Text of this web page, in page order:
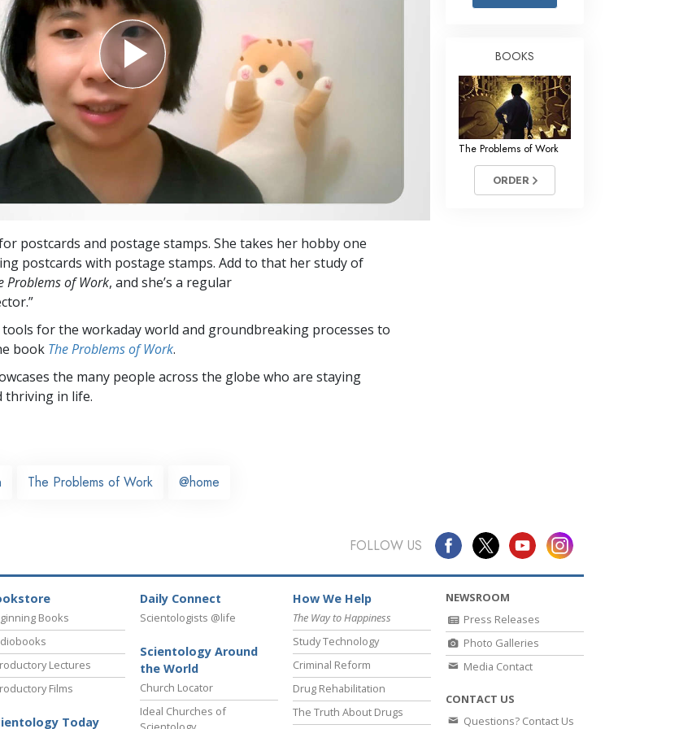
Ethics and the Conditions
Basics of Organizing
Fundamentals of Public Relations
Targets and Goals
postcards and postage stamps. She takes her hobby one
postcards with postage stamps. Add to that her study of
Problems of Work, and she’s a regular
tools for the workaday world and groundbreaking processes to
book The Problems of Work.
the many people across the globe who are staying
thriving in life.
The Problems of Work @home
BOOKS
The Problems of Work
ORDER
FOLLOW US
Books
Lectures
Films
Today
Daily Connect
Scientologists @life
Scientology Around
the World
Church Locator
Ideal Churches of
How We Help
The Way to Happiness
Study Technology
Criminal Reform
Drug Rehabilitation
The Truth About Drugs
NEWSROOM
Press Releases
Photo Galleries
Media Contact
CONTACT US
Questions? Contact Us